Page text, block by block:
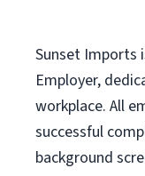
Sunset Imports
Employer,
workplace. All
successful
background